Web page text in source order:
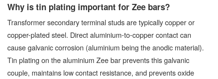
Why is tin plating important for Zee bars?
Transformer secondary terminal studs are typically copper or
copper-plated steel. Direct aluminium-to-copper contact can
cause galvanic corrosion (aluminium being the anodic material).
Tin plating on the aluminium Zee bar prevents this galvanic
couple, maintains low contact resistance, and prevents oxide